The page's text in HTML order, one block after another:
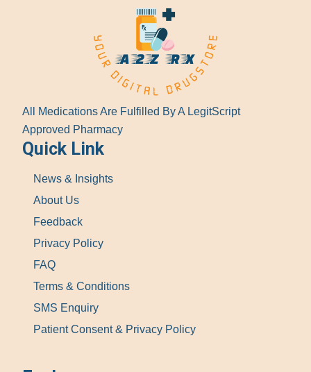
All Medications Are Fulfilled By A LegitScript
Approved Pharmacy
Quick Link
News & Insights
About Us
Feedback
Privacy Policy
FAQ
Terms & Conditions
SMS Enquiry
Patient Consent & Privacy Policy